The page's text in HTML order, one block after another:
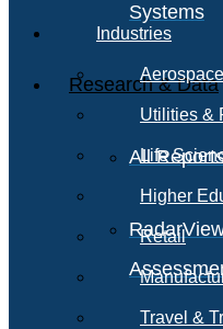
Systems
Research & Data
All
Industries
Utilities &
Life
Higher
Retail
Travel &